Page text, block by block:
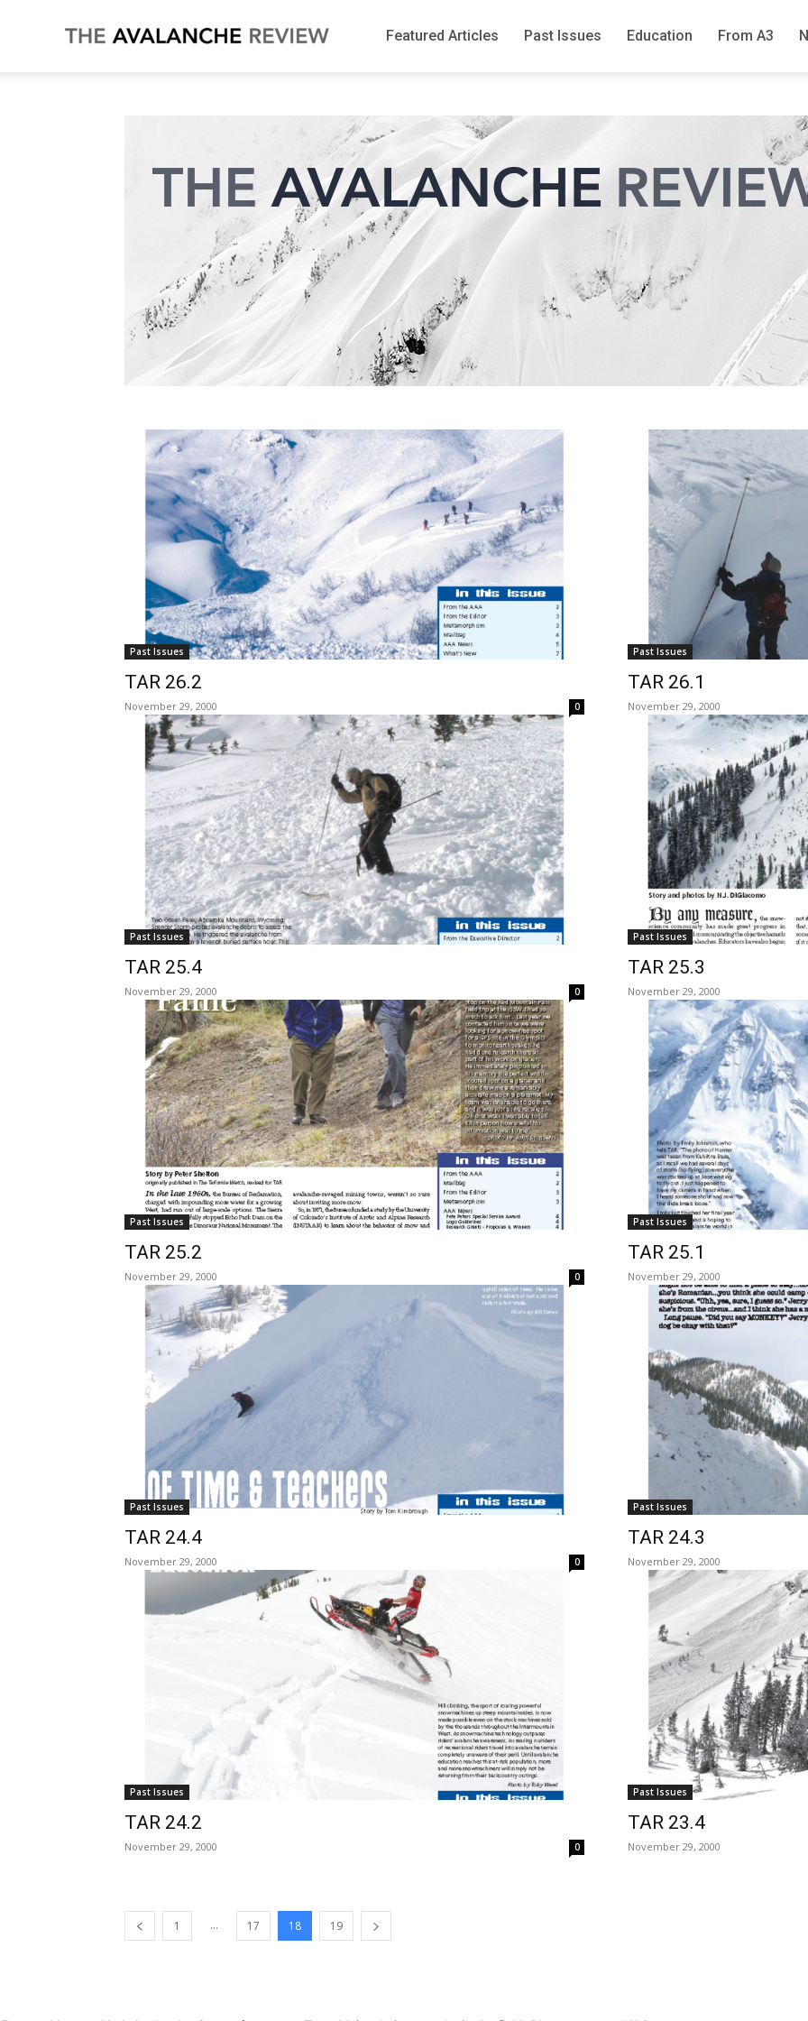
Review
Featured Articles Past Issues Education From A3
Past Issues
TAR 26.2
November 29, 2000 0
Past Issues
TAR 26.1
November 29, 2000
Past Issues
TAR 25.4
November 29, 2000 0
Past Issues
TAR 25.3
November 29, 2000
Past Issues
TAR 25.2
November 29, 2000 0
Past Issues
TAR 25.1
November 29, 2000
Past Issues
TAR 24.4
November 29, 2000 0
Past Issues
TAR 24.3
November 29, 2000
Past Issues
TAR 24.2
November 29, 2000 0
Past Issues
TAR 23.4
November 29, 2000
1 ... 17 18 19